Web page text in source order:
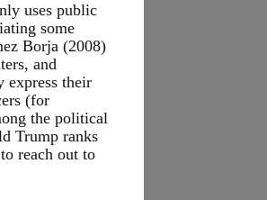
uses public
some
Borja (2008)
and
express their
(for
the political
Trump ranks
reach out to